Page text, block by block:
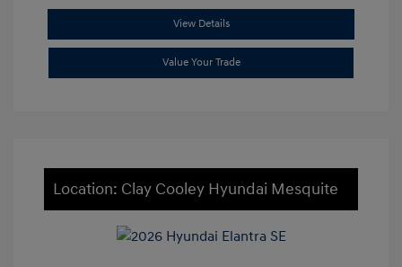
View Details
Value Your Trade
Location: Clay Cooley Hyundai Mesquite